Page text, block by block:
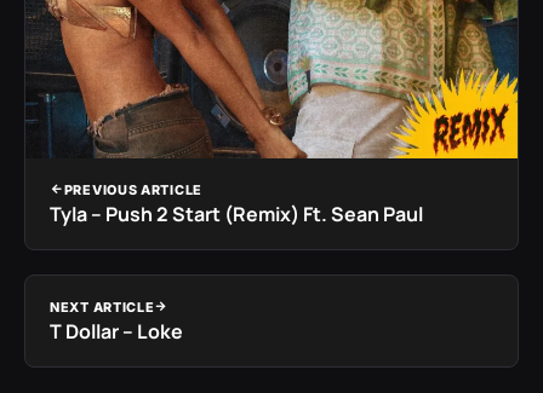
PREVIOUS ARTICLE
Tyla – Push 2 Start (Remix) Ft. Sean Paul
NEXT ARTICLE
T Dollar – Loke